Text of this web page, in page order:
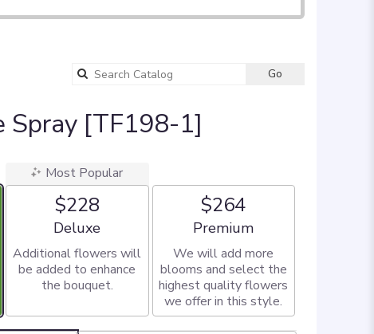
Go
Spray [TF198-1]
Most Popular
$228
Arrangement size
Deluxe
Additional flowers will
be added to enhance
the bouquet.
$264
Arrangement size
Premium
We will add more
blooms and select the
highest quality flowers
we offer in this style.